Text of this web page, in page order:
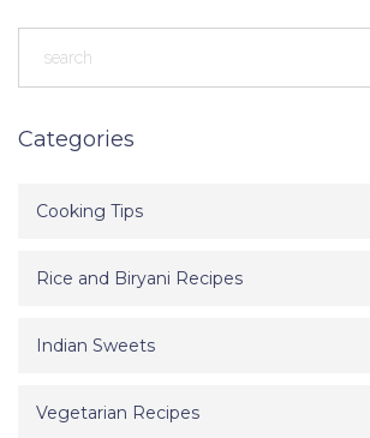
Categories
Cooking Tips
Rice and Biryani Recipes
Indian Sweets
Vegetarian Recipes